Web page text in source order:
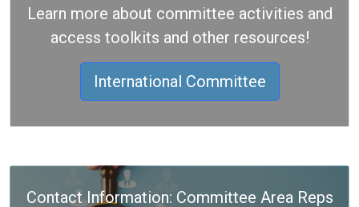
Learn more about committee activities and
access toolkits and other resources!
International Committee
Contact Information: Committee Area Reps